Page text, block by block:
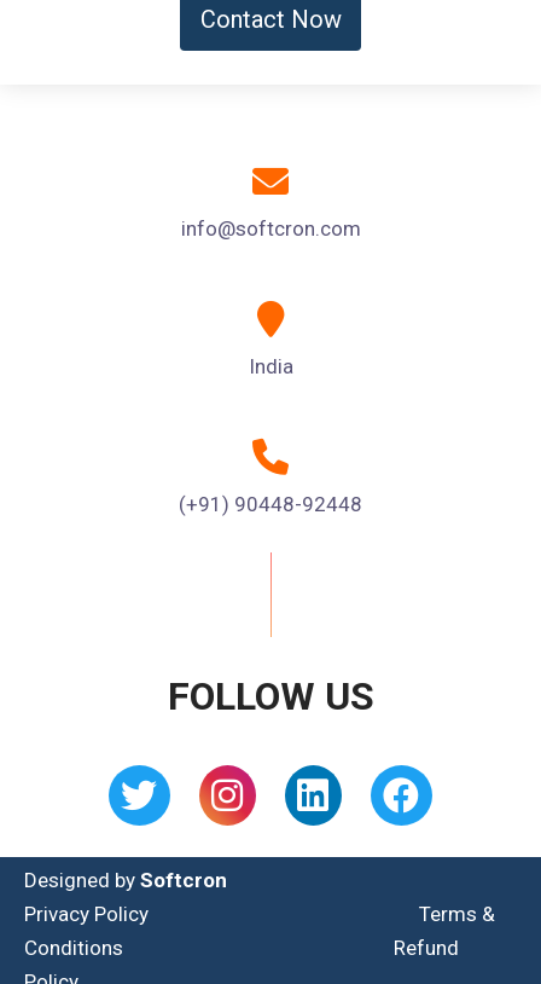
Contact Now
info@softcron.com
India
(+91) 90448-92448
FOLLOW US
Designed by Softcron
Privacy Policy
Terms &
Conditions
Refund